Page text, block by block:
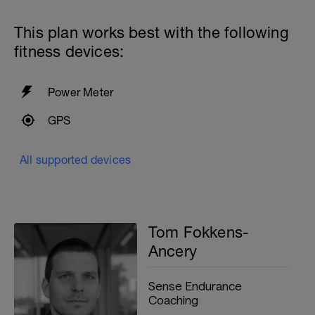
kickboard
2x
Total: 1200 metres
This plan works best with the following
fitness devices:
Power Meter
GPS
All supported devices
Tom Fokkens-
Ancery
Sense Endurance
Coaching